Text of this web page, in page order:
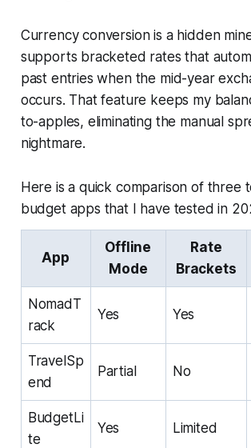
Currency conversion is a hidden
supports bracketed rates that
past entries when the mid-year
occurs. That feature keeps my
to-apples, eliminating the manual
nightmare.
Here is a quick comparison of three
budget apps that I have tested in
App
Offline
Mode
Rate
Brackets
NomadT
rack
Yes Yes
TravelSp
end
Partial No
BudgetLi
te
Yes Limited